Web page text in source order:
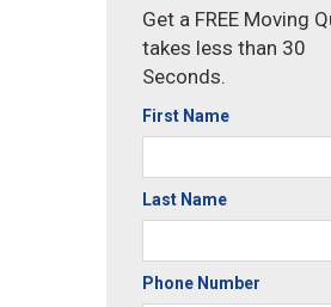
Get a FREE Moving
takes less than 30
Seconds.
First Name
Last Name
Phone Number